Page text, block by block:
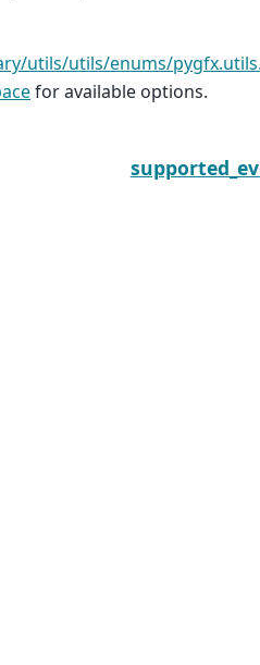
utils/utils/enums/
for available options.